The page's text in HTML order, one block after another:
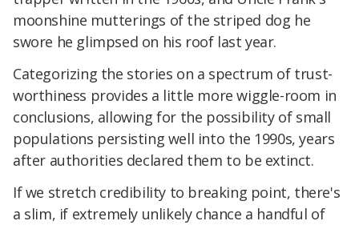
moonshine mutterings of the striped dog he
swore he glimpsed on his roof last year.
Categorizing the stories on a spectrum of trust-
worthiness provides a little more wiggle-room in
conclusions, allowing for the possibility of small
populations persisting well into the 1990s, years
after authorities declared them to be extinct.
If we stretch credibility to breaking point, there's
a slim, if extremely unlikely chance a handful of